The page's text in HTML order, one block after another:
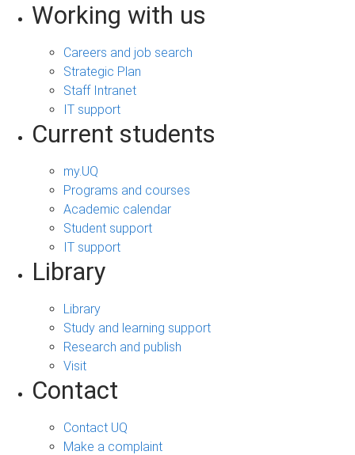
Working with us
Careers and job search
Strategic Plan
Staff Intranet
IT support
Current students
my.UQ
Programs and courses
Academic calendar
Student support
IT support
Library
Library
Study and learning support
Research and publish
Visit
Contact
Contact UQ
Make a complaint